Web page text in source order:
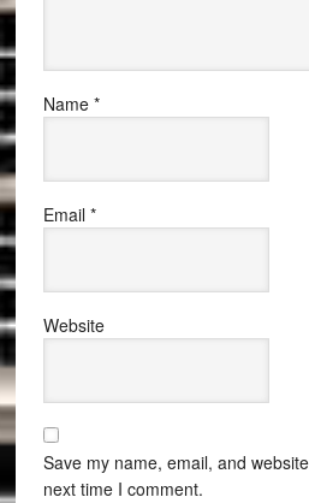
Name *
Email *
Website
Save my name, email, and
next time I comment.